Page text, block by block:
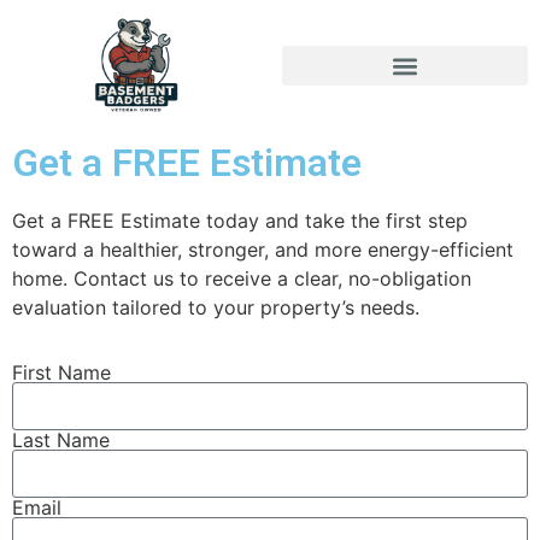
Get a FREE Estimate
Get a FREE Estimate today and take the first step
toward a healthier, stronger, and more energy-efficient
home. Contact us to receive a clear, no-obligation
evaluation tailored to your property’s needs.
First Name
Last Name
Email